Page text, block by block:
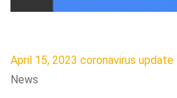
April 15, 2023 coronavirus
News